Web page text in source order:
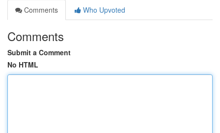
Comments
Who Upvoted
Comments
Submit a Comment
No HTML